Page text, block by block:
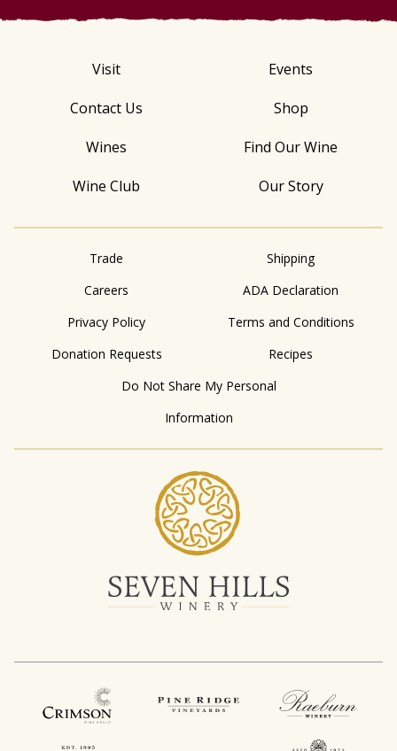
Visit
Events
Contact Us
Shop
Wines
Find Our Wine
Wine Club
Our Story
Trade
Shipping
Careers
ADA Declaration
Privacy Policy
Terms and Conditions
Donation Requests
Recipes
Do Not Share My Personal
Information